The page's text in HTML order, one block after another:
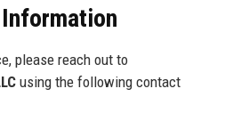
please reach out to
using the following contact